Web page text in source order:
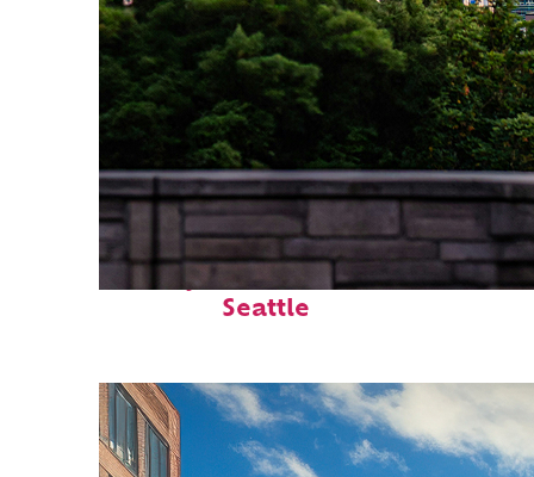
Perfect weekend in
Seattle